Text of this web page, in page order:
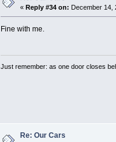
«Reply #34 on: December 14,
Fine with me.
Just remember: as one door closes
Re: Our Cars